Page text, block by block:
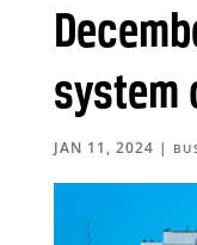
system
JAN 11, 2024 |